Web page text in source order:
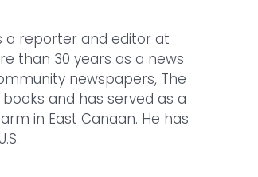
a reporter and editor at
than 30 years as a news
newspapers, The
and has served as a
in East Canaan. He has